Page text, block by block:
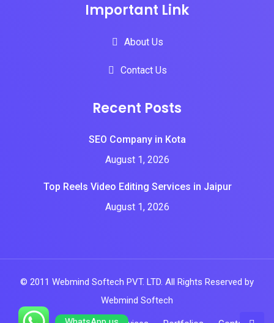
Important Link
About Us
Contact Us
Recent Posts
SEO Company in Kota
August 1, 2026
Top Reels Video Editing Services in Jaipur
August 1, 2026
© 2011 Webmind Softech PVT. LTD. All Rights Reserved by
Webmind Softech